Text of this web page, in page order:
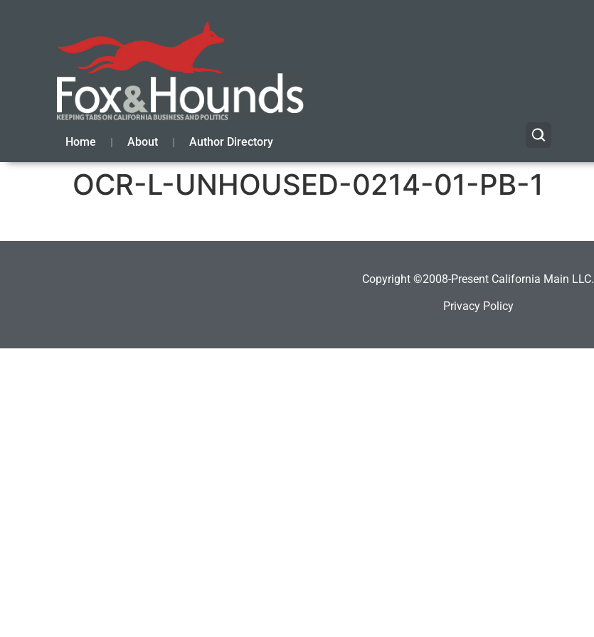
Home About Author Directory
OCR-L-UNHOUSED-0214-01-PB-1
Copyright ©2008-Present California Main LLC.
Privacy Policy